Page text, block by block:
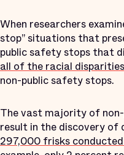
When researchers
stop” situations that
public safety stops that
all of the racial
non-public safety stops.
The vast majority of
result in the discovery of
297,000 frisks